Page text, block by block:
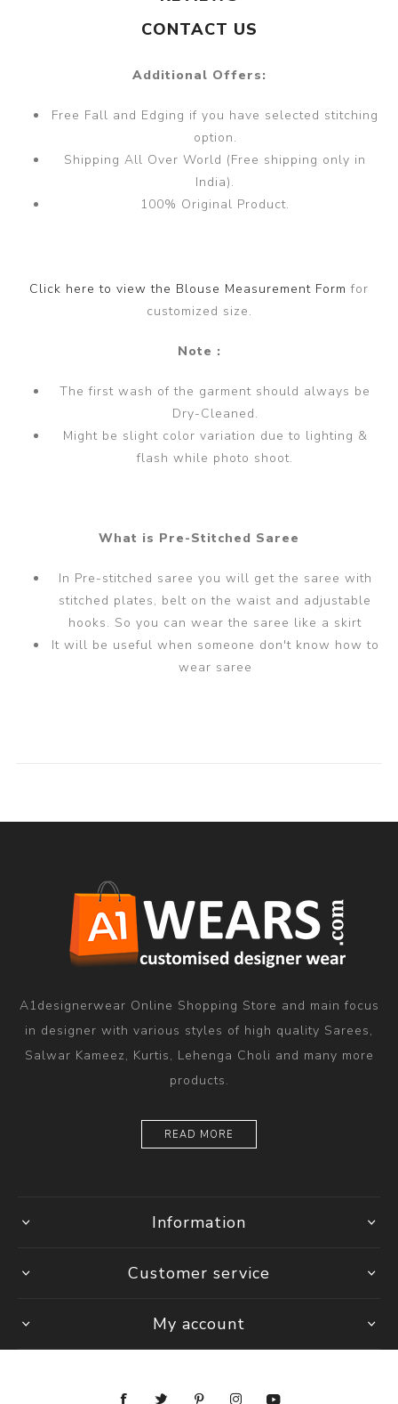
CONTACT US
Additional Offers:
Free Fall and Edging if you have selected stitching
option.
Shipping All Over World (Free shipping only in
India).
100% Original Product.
Click here to view the Blouse Measurement Formfor
customized size.
Note :
The first wash of the garment should always be
Dry-Cleaned.
Might be slight color variation due to lighting &
flash while photo shoot.
What is Pre-Stitched Saree
In Pre-stitched saree you will get the saree with
stitched plates, belt on the waist and adjustable
hooks. So you can wear the saree like a skirt
It will be useful when someone don't know how to
wear saree
A1designerwear Online Shopping Store and main focus
in designer with various styles of high quality Sarees,
Salwar Kameez, Kurtis, Lehenga Choli and many more
products.
READ MORE
Information
Customer service
My account